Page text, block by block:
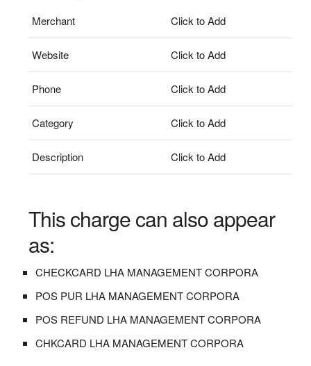
Merchant Click to Add
Website Click to Add
Phone Click to Add
Category Click to Add
Description Click to Add
This charge can also appear
as:
CHECKCARD LHA MANAGEMENT CORPORA
POS PUR LHA MANAGEMENT CORPORA
POS REFUND LHA MANAGEMENT CORPORA
CHKCARD LHA MANAGEMENT CORPORA